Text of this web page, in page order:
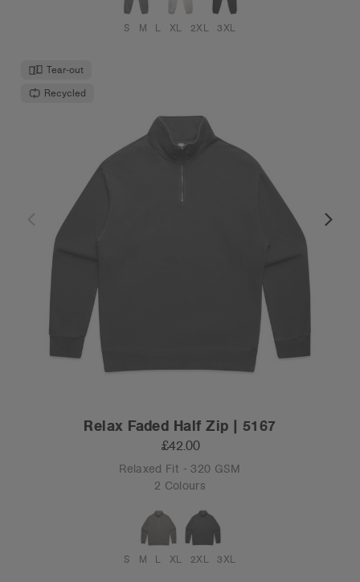
S M L XL 2XL 3XL
Tear-out
Recycled
Relax Faded Half Zip | 5167
£42.00
Relaxed Fit - 320 GSM
2 Colours
S M L XL 2XL 3XL